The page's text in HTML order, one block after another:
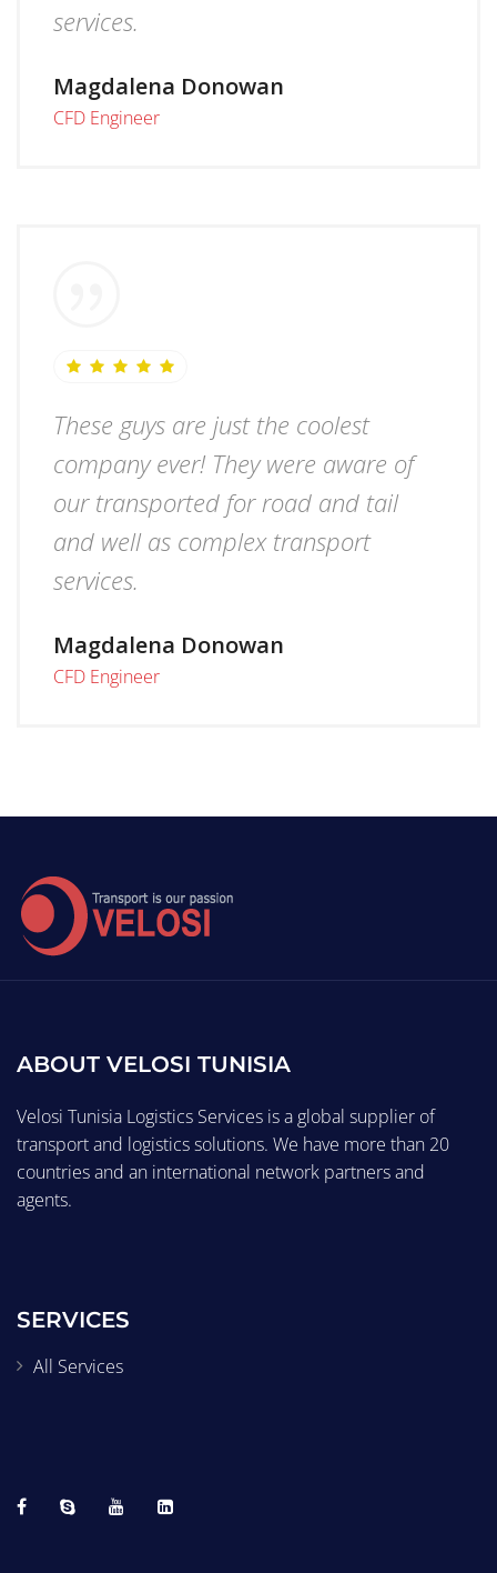
services.
Magdalena Donowan
CFD Engineer
These guys are just the coolest
company ever! They were aware of
our transported for road and tail
and well as complex transport
services.
Magdalena Donowan
CFD Engineer
ABOUT VELOSI TUNISIA
Velosi Tunisia Logistics Services is a global supplier of
transport and logistics solutions. We have more than 20
countries and an international network partners and
agents.
SERVICES
All Services